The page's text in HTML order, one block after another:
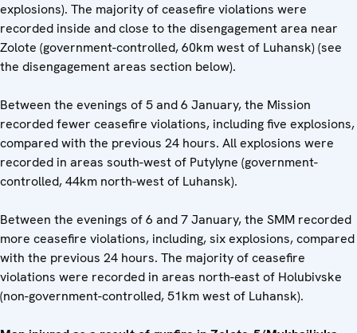
explosions). The majority of ceasefire violations were
recorded inside and close to the disengagement area near
Zolote (government-controlled, 60km west of Luhansk) (see
the disengagement areas section below).
Between the evenings of 5 and 6 January, the Mission
recorded fewer ceasefire violations, including five explosions,
compared with the previous 24 hours. All explosions were
recorded in areas south-west of Putylyne (government-
controlled, 44km north-west of Luhansk).
Between the evenings of 6 and 7 January, the SMM recorded
more ceasefire violations, including, six explosions, compared
with the previous 24 hours. The majority of ceasefire
violations were recorded in areas north-east of Holubivske
(non-government-controlled, 51km west of Luhansk).